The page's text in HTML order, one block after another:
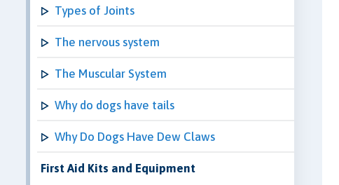
Types of Joints
The nervous system
The Muscular System
Why do dogs have tails
Why Do Dogs Have Dew Claws
First Aid Kits and Equipment